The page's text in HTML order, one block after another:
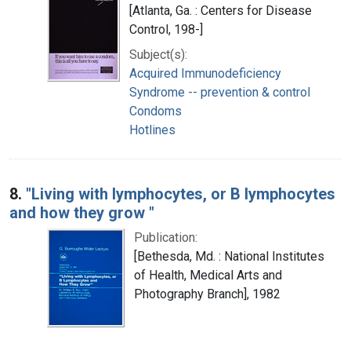
[Atlanta, Ga. : Centers for Disease
Control, 198-]
Subject(s):
Acquired Immunodeficiency
Syndrome -- prevention & control
Condoms
Hotlines
8. "Living with lymphocytes, or B lymphocytes
and how they grow "
Publication:
[Bethesda, Md. : National Institutes
of Health, Medical Arts and
Photography Branch], 1982